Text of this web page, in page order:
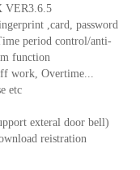
VER3.6.5
,card, password
period control/anti-
function
work, Overtime...
etc
exteral door bell)
reistration